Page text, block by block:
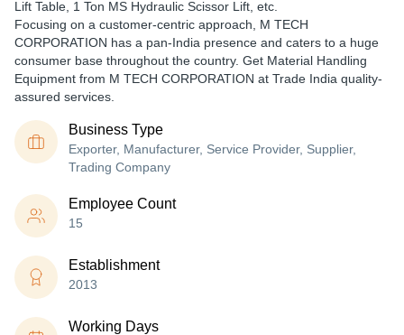
Lift Table, 1 Ton MS Hydraulic Scissor Lift, etc.
Focusing on a customer-centric approach, M TECH
CORPORATION has a pan-India presence and caters to a huge
consumer base throughout the country. Get Material Handling
Equipment from M TECH CORPORATION at Trade India quality-
assured services.
Business Type
Exporter, Manufacturer, Service Provider, Supplier,
Trading Company
Employee Count
15
Establishment
2013
Working Days